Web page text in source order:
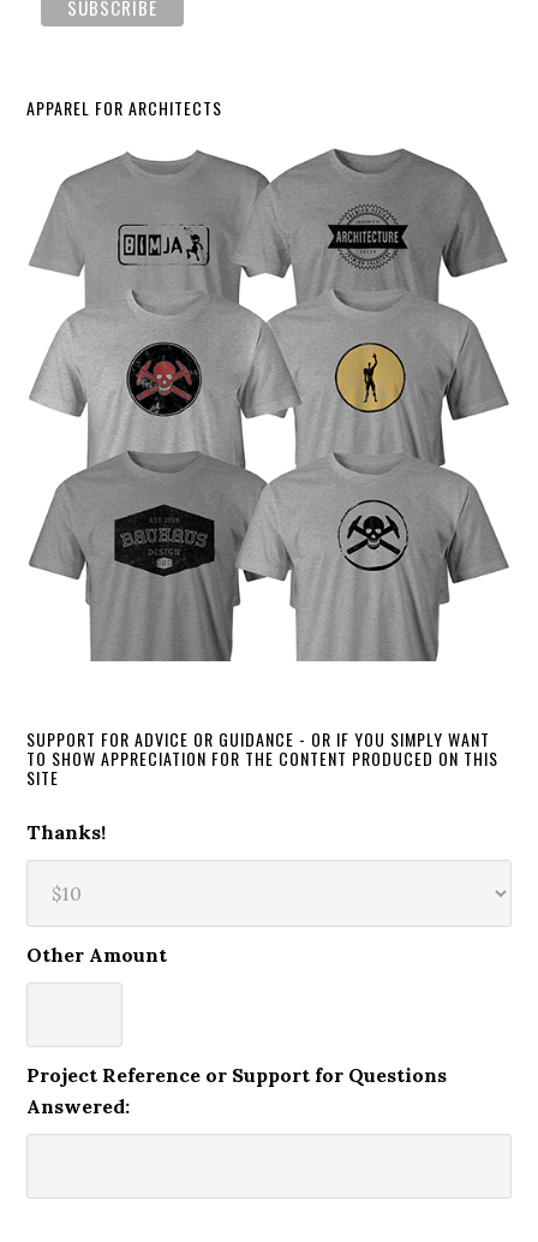
APPAREL FOR ARCHITECTS
SUPPORT FOR ADVICE OR GUIDANCE - OR IF YOU SIMPLY WANT
TO SHOW APPRECIATION FOR THE CONTENT PRODUCED ON THIS
SITE
Thanks!
Other Amount
Project Reference or Support for Questions
Answered: